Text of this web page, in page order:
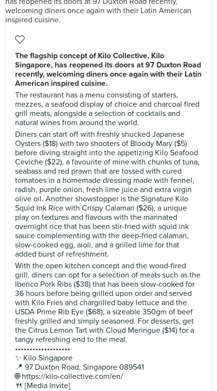
The flagship concept of Kilo Collective, Kilo
Singapore, has reopened its doors at 97 Duxton Road
recently, welcoming diners once again with their Latin
American inspired cuisine.
The restaurant has a menu consisting of starters,
mezzes, a seafood display of choice and charcoal fired
grill meats, alongside a selection of cocktails and
natural wines from around the world.
Diners can start off with freshly shucked Japanese
Oysters ($18) with two shooters of Bloody Mary ($5)
before diving straight into the appetizing Kilo Seafood
Ceviche ($22), a favourite of mine with chunks of tuna,
seabass and red prawn that are tossed with cured
tomatoes in a homemade dressing made with fennel,
radish, purple onion, fresh lime juice and extra virgin
olive oil. Another showstopper is the Signature Kilo
Squid Ink Rice with Crispy Calamari ($26), a unique
play on textures and flavours with the marinated
overnight rice that has been stir-fried with squid ink
sauce complementing with the deep-fried calamari,
slow-cooked egg, aioli, and a grilled lime for that
added burst of refreshment.
With the open kitchen concept and the wood-fired
grill, diners can opt for a selection of meats such as the
Iberico Pork Ribs ($38) that has been slow-cooked for
36 hours before being grilled upon order and served
with Kilo Fries and chargrilled baby lettuce and the
USDA Prime Rib Eye ($68), a sizeable 350gm of beef
freshly grilled and simply seasoned. For desserts, get
the Citrus Lemon Tart with Cloud Meringue ($14) for a
tangy refreshing end to the meal.
•••••••••••••••••••
✨ Kilo Singapore
📍 97 Duxton Road, Singapore 089541
🌐 https://kilo-collective.com/en/
🍴 [Media Invite]